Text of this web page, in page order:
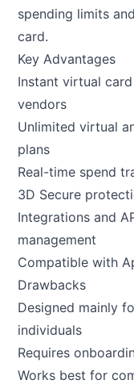
spending limits
card.
Key Advantages
Instant virtual
vendors
Unlimited virtual
plans
Real-time spend
3D Secure
Integrations and
management
Compatible with
Drawbacks
Designed mainly
individuals
Requires
Works best for